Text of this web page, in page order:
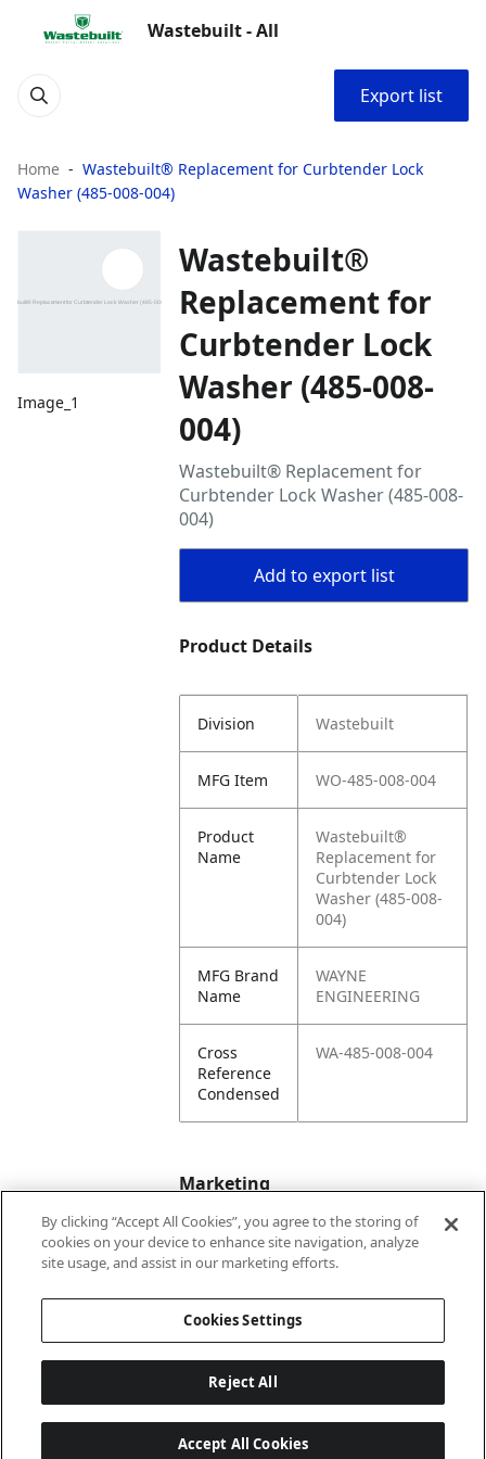
Wastebuilt - All
Export list
Home
Wastebuilt® Replacement for Curbtender Lock
Washer (485-008-004)
Image_1
Wastebuilt®
Replacement for
Curbtender Lock
Washer (485-008-
004)
Wastebuilt® Replacement for
Curbtender Lock Washer (485-008-
004)
Add to export list
Product Details
Division Wastebuilt
MFG Item WO-485-008-004
Product
Name
Wastebuilt®
Replacement for
Curbtender Lock
Washer (485-008-
004)
MFG Brand
Name
WAYNE
ENGINEERING
Cross
Reference
Condensed
WA-485-008-004
Marketing
Bullet01
Formerly Wayne
By clicking “Accept All Cookies”, you agree to the storing of
cookies on your device to enhance site navigation, analyze
site usage, and assist in our marketing efforts.
Cookies Settings
Reject All
Accept All Cookies